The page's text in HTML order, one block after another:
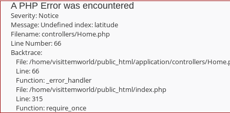
A PHP Error was encountered
Severity: Notice
Message: Undefined index: latitude
Filename: controllers/Home.php
Line Number: 66
Backtrace:
File: /home/visittemworld/public_html/application/controllers/
Line: 66
Function: _error_handler
File: /home/visittemworld/public_html/index.php
Line: 315
Function: require_once